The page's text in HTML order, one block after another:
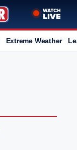
Extreme Weather